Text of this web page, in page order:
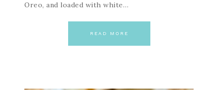
Oreo, and loaded with white…
READ MORE